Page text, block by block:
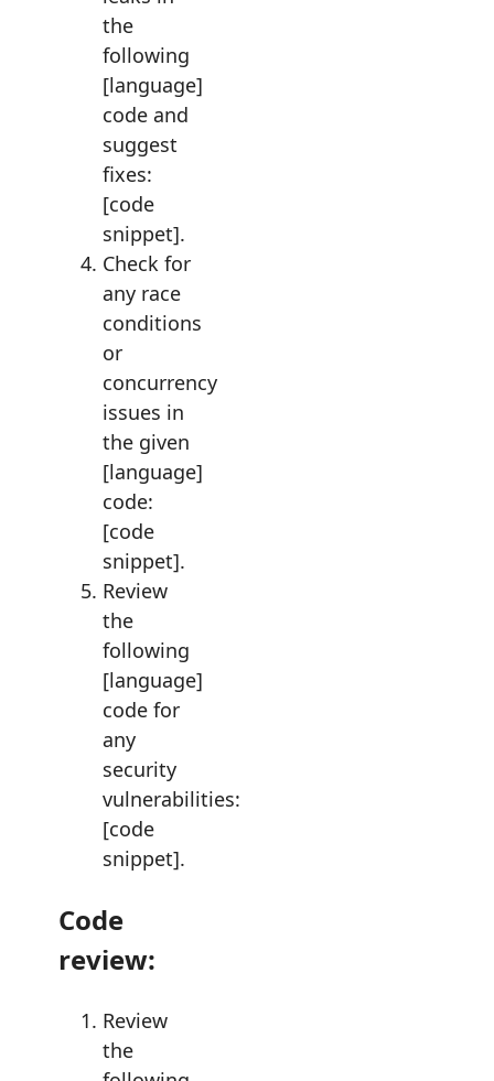
the
following
[language]
code and
suggest
fixes:
[code
snippet].
Check for
any race
conditions
or
concurrency
issues in
the given
[language]
code:
[code
snippet].
Review
the
following
[language]
code for
any
security
vulnerabilities:
[code
snippet].
Code
review:
Review
the